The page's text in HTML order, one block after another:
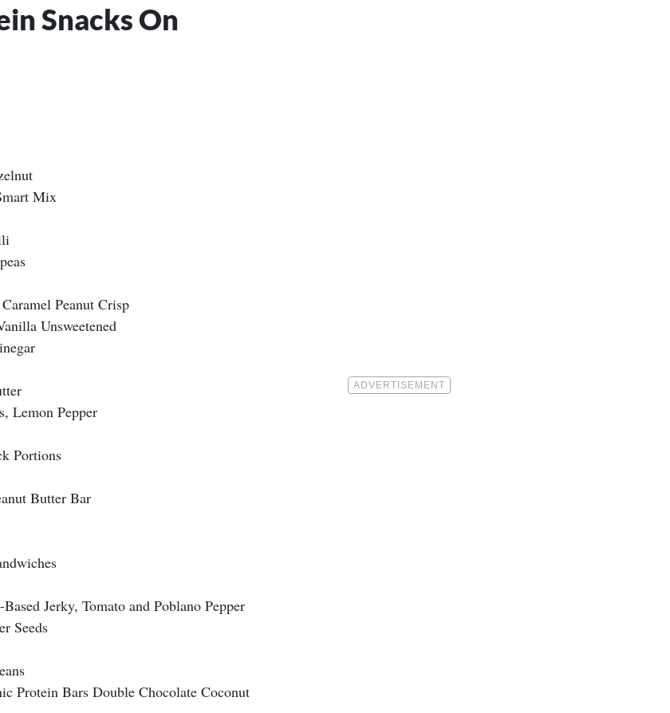
Snacks On
Mix
Peanut Crisp
Unsweetened
Lemon Pepper
Portions
Butter Bar
Jerky, Tomato and Poblano Pepper
Seeds
Protein Bars Double Chocolate Coconut